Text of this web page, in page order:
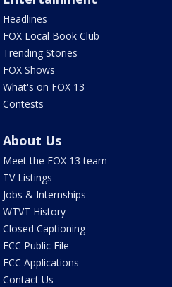
Headlines
FOX Local Book Club
Trending Stories
FOX Shows
What's on FOX 13
Contests
About Us
Meet the FOX 13 team
TV Listings
Jobs & Internships
WTVT History
Closed Captioning
FCC Public File
FCC Applications
Contact Us